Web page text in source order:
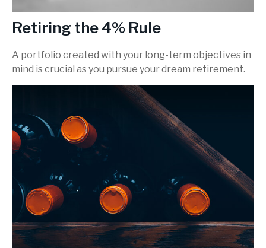
Retiring the 4% Rule
A portfolio created with your long-term objectives in
mind is crucial as you pursue your dream retirement.